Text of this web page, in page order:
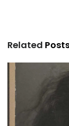
Related